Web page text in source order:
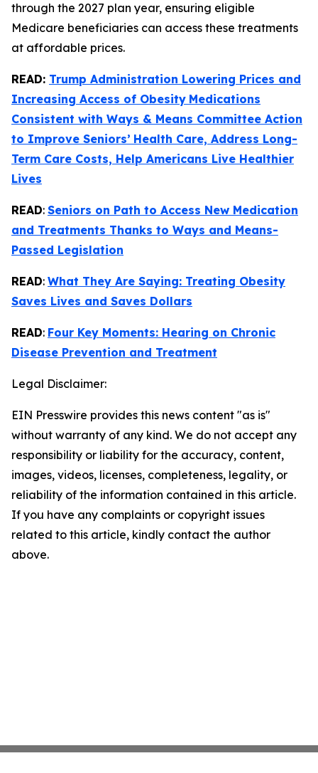
through the 2027 plan year, ensuring eligible
Medicare beneficiaries can access these treatments
at affordable prices.
READ: Trump Administration Lowering Prices and
Increasing Access of Obesity Medications
Consistent with Ways & Means Committee Action
to Improve Seniors’ Health Care, Address Long-
Term Care Costs, Help Americans Live Healthier
Lives
READ: Seniors on Path to Access New Medication
and Treatments Thanks to Ways and Means-
Passed Legislation
READ: What They Are Saying: Treating Obesity
Saves Lives and Saves Dollars
READ: Four Key Moments: Hearing on Chronic
Disease Prevention and Treatment
Legal Disclaimer:
EIN Presswire provides this news content "as is"
without warranty of any kind. We do not accept any
responsibility or liability for the accuracy, content,
images, videos, licenses, completeness, legality, or
reliability of the information contained in this article.
If you have any complaints or copyright issues
related to this article, kindly contact the author
above.